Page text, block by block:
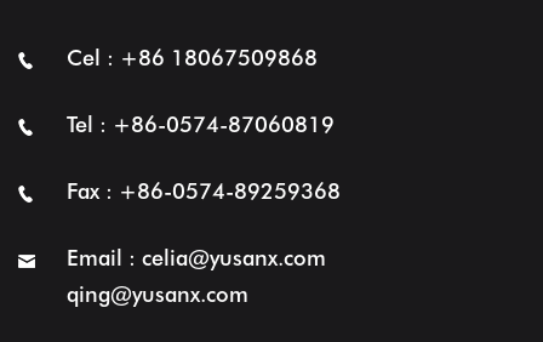
Cel : +86 18067509868
Tel : +86-0574-87060819
Fax : +86-0574-89259368
Email : celia@yusanx.com
qing@yusanx.com